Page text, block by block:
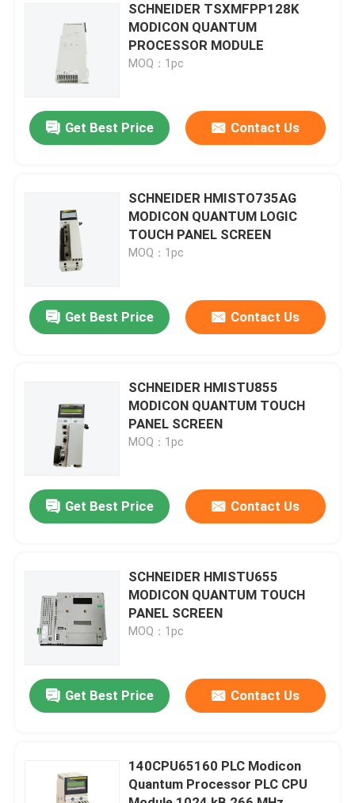
Videos
About Us
Quality Control
Contact Us
Request A Quote
ABB PLC Modules
SCHNEIDER TSXMFPP128K
MODICON QUANTUM
PROCESSOR MODULE
MOQ：1pc
Get Best Price Contact Us
SCHNEIDER HMISTO735AG
MODICON QUANTUM LOGIC
TOUCH PANEL SCREEN
MOQ：1pc
Get Best Price Contact Us
SCHNEIDER HMISTU855
MODICON QUANTUM TOUCH
PANEL SCREEN
MOQ：1pc
Get Best Price Contact Us
SCHNEIDER HMISTU655
MODICON QUANTUM TOUCH
PANEL SCREEN
MOQ：1pc
Get Best Price Contact Us
140CPU65160 PLC Modicon
Quantum Processor PLC CPU